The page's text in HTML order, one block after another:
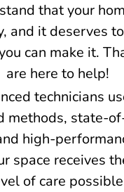
that your
and it deserves
can make it.
are here to help!
technicians
methods, state-
high-
space receives
of care